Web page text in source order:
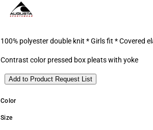
100% polyester double knit * Girls fit * Covered
Contrast color pressed box pleats with yoke
Add to Product Request List
Color
Size